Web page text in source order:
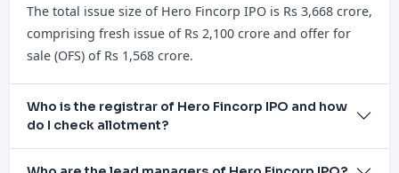
The total issue size of Hero Fincorp IPO is Rs 3,668 crore,
comprising fresh issue of Rs 2,100 crore and offer for
sale (OFS) of Rs 1,568 crore.
Who is the registrar of Hero Fincorp IPO and how
do I check allotment?